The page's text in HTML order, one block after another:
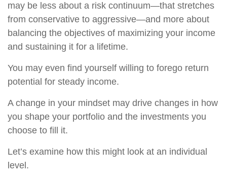
may be less about a risk continuum—that stretches
from conservative to aggressive—and more about
balancing the objectives of maximizing your income
and sustaining it for a lifetime.
You may even find yourself willing to forego return
potential for steady income.
A change in your mindset may drive changes in how
you shape your portfolio and the investments you
choose to fill it.
Let’s examine how this might look at an individual
level.